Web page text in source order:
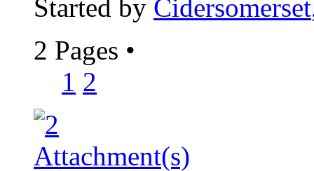
Started by Cidersomerset
2 Pages •
1 2